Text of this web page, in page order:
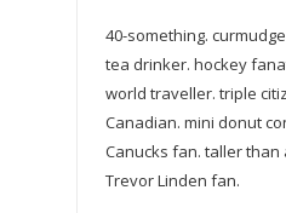
40-something.
tea drinker. hockey
world traveller. triple
Canadian. mini donut
Canucks fan. taller than
Trevor Linden fan.